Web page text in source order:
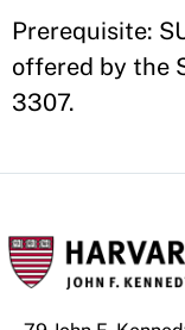
Prerequisite:
offered by the
3307.